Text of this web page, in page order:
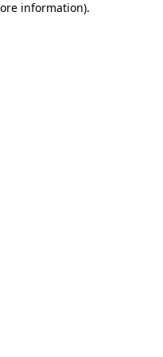
information).